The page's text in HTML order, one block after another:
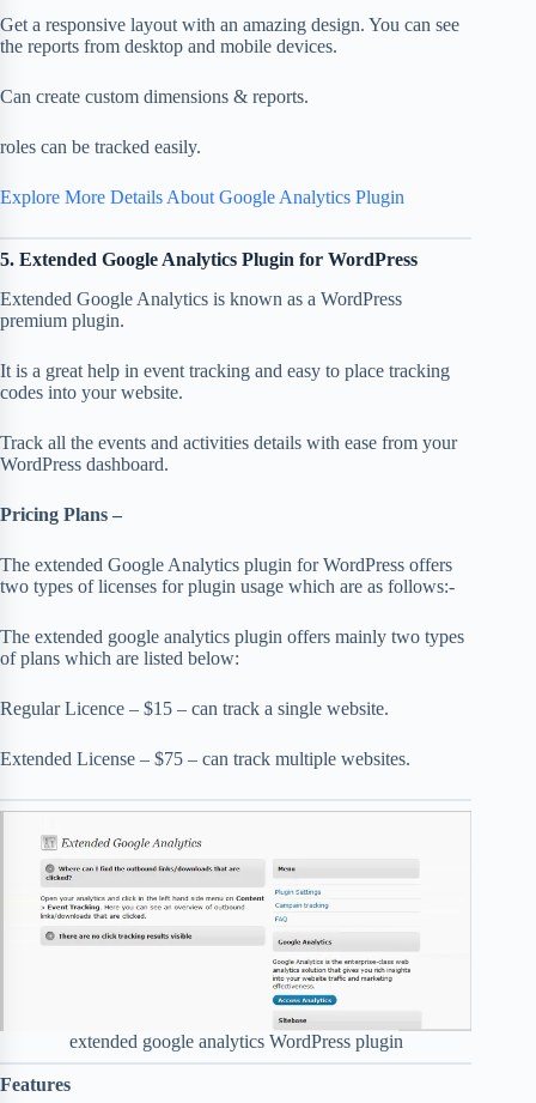
Get a responsive layout with an amazing design. You can see
the reports from desktop and mobile devices.
Can create custom dimensions & reports.
roles can be tracked easily.
Explore More Details About Google Analytics Plugin
5. Extended Google Analytics Plugin for WordPress
Extended Google Analytics is known as a WordPress
premium plugin.
It is a great help in event tracking and easy to place tracking
codes into your website.
Track all the events and activities details with ease from your
WordPress dashboard.
Pricing Plans –
The extended Google Analytics plugin for WordPress offers
two types of licenses for plugin usage which are as follows:-
The extended google analytics plugin offers mainly two types
of plans which are listed below:
Regular Licence – $15 – can track a single website.
Extended License – $75 – can track multiple websites.
extended google analytics WordPress plugin
Features